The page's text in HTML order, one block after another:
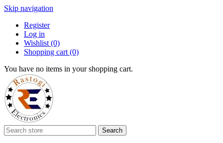
Skip navigation
Register
Log in
Wishlist (0)
Shopping cart (0)
You have no items in your shopping cart.
Search